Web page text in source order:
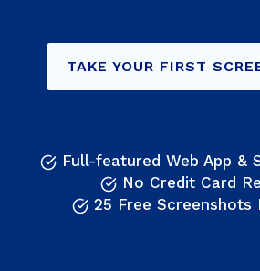
TAKE YOUR FIRST
Full-featured Web App &
No Credit Card
25 Free Screenshots